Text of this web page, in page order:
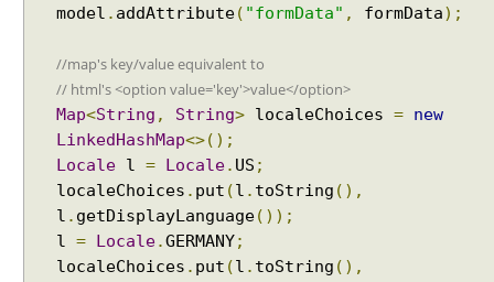
model . addAttribute( "formData" , formData);
//map's key/value equivalent to
// html's <option value='key'>value</option>
Map<String , String> localeChoices =
new
LinkedHashMap<>();
Locale l = Locale. US ;
localeChoices . put (l . toString (),
l . getDisplayLanguage());
l = Locale.GERMANY;
localeChoices . put (l . toString (),